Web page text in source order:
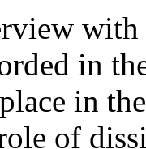
with
in
in
of